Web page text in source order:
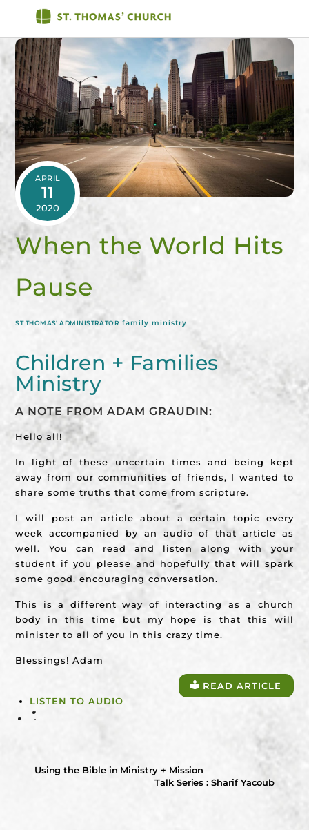
content
APRIL
11
2020
When the World Hits
Pause
ST THOMAS' ADMINISTRATOR family ministry
Children + Families
Ministry
A NOTE FROM ADAM GRAUDIN:
Hello all!
In light of these uncertain times and being kept
away from our communities of friends, I wanted to
share some truths that come from scripture.
I will post an article about a certain topic every
week accompanied by an audio of that article as
well. You can read and listen along with your
student if you please and hopefully that will spark
some good, encouraging conversation.
This is a different way of interacting as a church
body in this time but my hope is that this will
minister to all of you in this crazy time.
Blessings! Adam
READ ARTICLE
LISTEN TO AUDIO
Using the Bible in Ministry + Mission
Talk Series : Sharif Yacoub